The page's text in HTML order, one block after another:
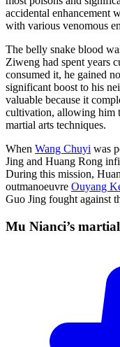
accidental enhancement
with various venomous
The belly snake blood
Ziweng had spent years
consumed it, he gained
significant boost to his
valuable because it
cultivation, allowing him
martial arts techniques.
When Wang Chuyi was
Jing and Huang Rong
During this mission,
outmanoeuvre Ouyang
Guo Jing fought against
Mu Nianci’s